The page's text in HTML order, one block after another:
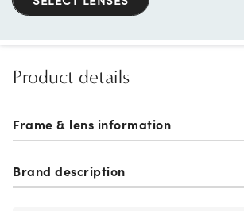
Product details
Frame & lens information
Brand description